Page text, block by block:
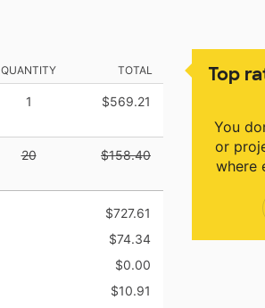
Top
You
or
where
QUANTITY TOTAL
1 $569.21
20 $158.40
$727.61
$74.34
$0.00
$10.91